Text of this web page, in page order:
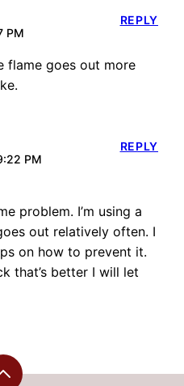
PM
flame goes out more
REPLY
PM
problem. I’m using a
out relatively often. I
on how to prevent it.
that’s better I will let
REPLY
Back